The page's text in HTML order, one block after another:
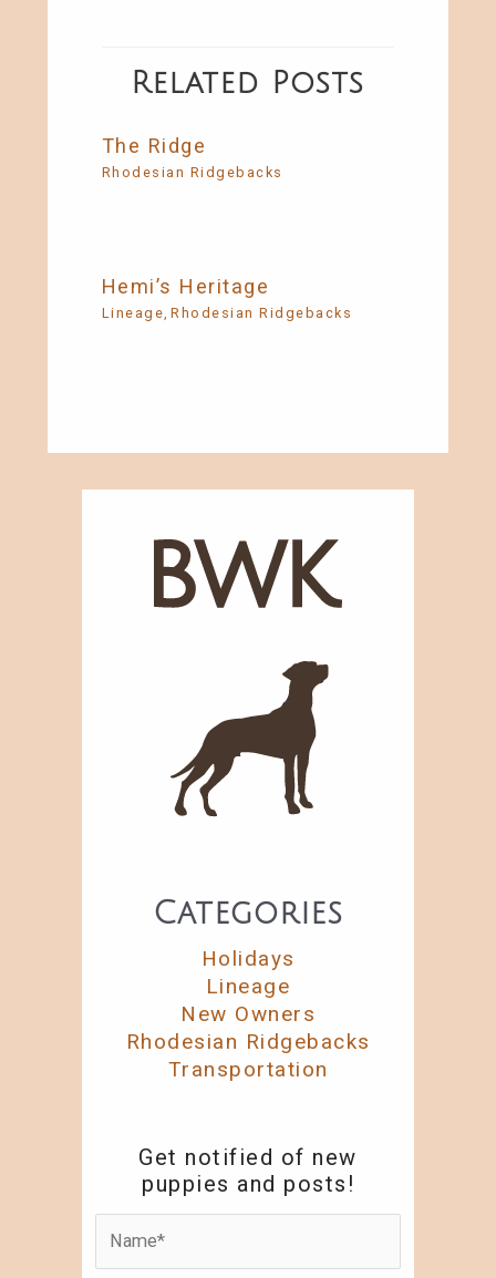
Related Posts
The Ridge
Rhodesian Ridgebacks
Hemi’s Heritage
Lineage,Rhodesian Ridgebacks
Categories
Holidays
Lineage
New Owners
Rhodesian Ridgebacks
Transportation
Get notified of new
puppies and posts!